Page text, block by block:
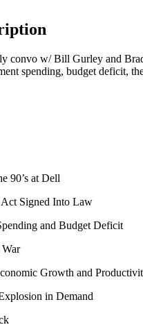
convo w/ Bill Gurley and
spending, budget deficit,
90’s at Dell
Signed Into Law
and Budget Deficit
War
Growth and
in Demand